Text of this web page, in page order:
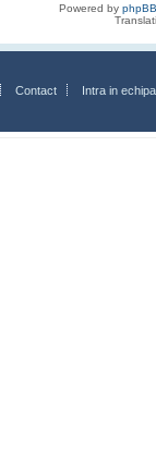
Powered by phpBB
Contact Intra in